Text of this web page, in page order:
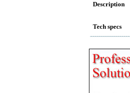
Description
Tech specs